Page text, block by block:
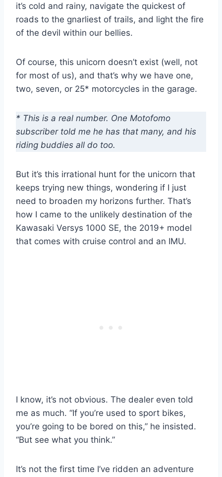
it’s cold and rainy, navigate the quickest of
roads to the gnarliest of trails, and light the fire
of the devil within our bellies.
Of course, this unicorn doesn’t exist (well, not
for most of us), and that’s why we have one,
two, seven, or 25* motorcycles in the garage.
* This is a real number. One Motofomo
subscriber told me he has that many, and his
riding buddies all do too.
But it’s this irrational hunt for the unicorn that
keeps trying new things, wondering if I just
need to broaden my horizons further. That’s
how I came to the unlikely destination of the
Kawasaki Versys 1000 SE, the 2019+ model
that comes with cruise control and an IMU.
I know, it’s not obvious. The dealer even told
me as much. “If you’re used to sport bikes,
you’re going to be bored on this,” he insisted.
“But see what you think.”
It’s not the first time I’ve ridden an adventure